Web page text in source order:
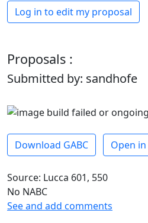
Log in to edit my proposal
Proposals :
Submitted by: sandhofe
Download GABC Open
Source: Lucca 601, 550
No NABC
See and add comments